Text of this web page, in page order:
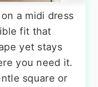
a midi dress
fit that
yet stays
you need it.
square or